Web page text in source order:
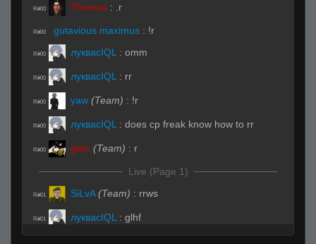
R#00 Thomas : .r
R#00 gutavious maximus : !r
R#00 луквасIQL : omm
R#00 луквасIQL : rr
R#00 yaw (Team) : !r
R#00 луквасIQL : does cp freak know how to rr
R#00 gato (Team) : r
Live (Page 1)
R#01 SiLvA (Team) : rrws
R#01 луквасIQL : glhf